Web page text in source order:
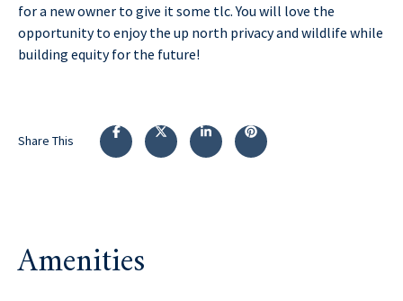
for a new owner to give it some tlc. You will love the
opportunity to enjoy the up north privacy and wildlife while
building equity for the future!
Share This
Amenities